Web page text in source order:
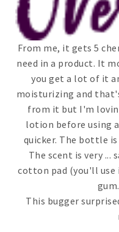
From me, it gets 5
need in a product. It
you get a lot of it
moisturizing and
from it but I'm
lotion before using
quicker. The bottle is
The scent is very ...
cotton pad (you'll
This bugger